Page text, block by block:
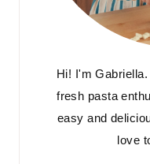
Hi! I'm
fresh pasta
easy and
love